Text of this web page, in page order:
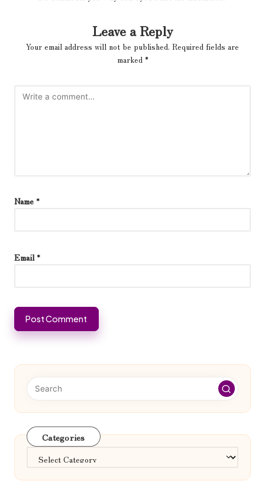
Leave a Reply
Your email address will not be published. Required fields are
marked *
Name *
Email *
Categories